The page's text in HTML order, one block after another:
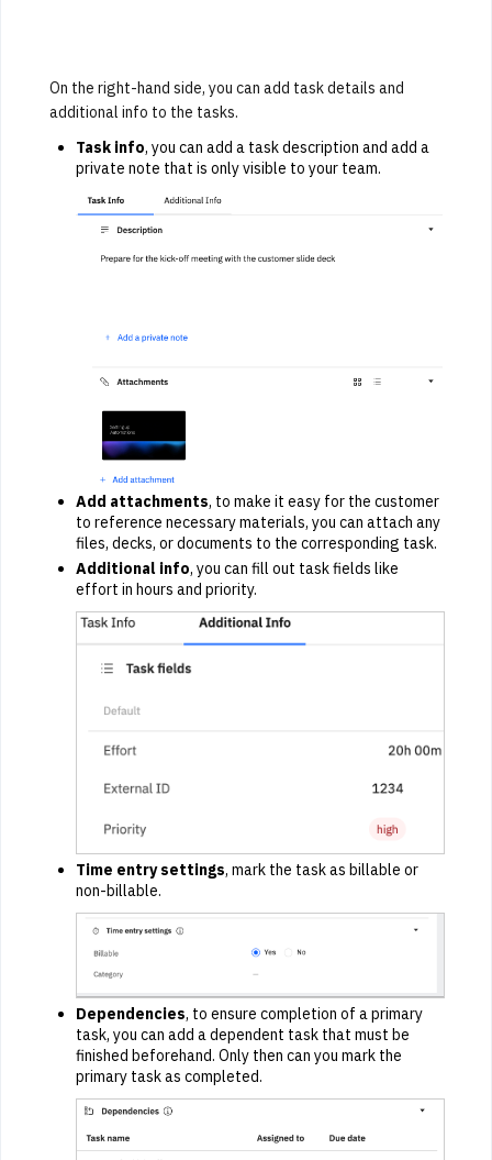
On the right-hand side, you can add task details and
additional info to the tasks.
Task info, you can add a task description and add a
private note that is only visible to your team.
Add attachments, to make it easy for the customer
to reference necessary materials, you can attach any
files, decks, or documents to the corresponding task.
Additional info, you can fill out task fields like
effort in hours and priority.
Time entry settings, mark the task as billable or
non-billable.
Dependencies, to ensure completion of a primary
task, you can add a dependent task that must be
finished beforehand. Only then can you mark the
primary task as completed.